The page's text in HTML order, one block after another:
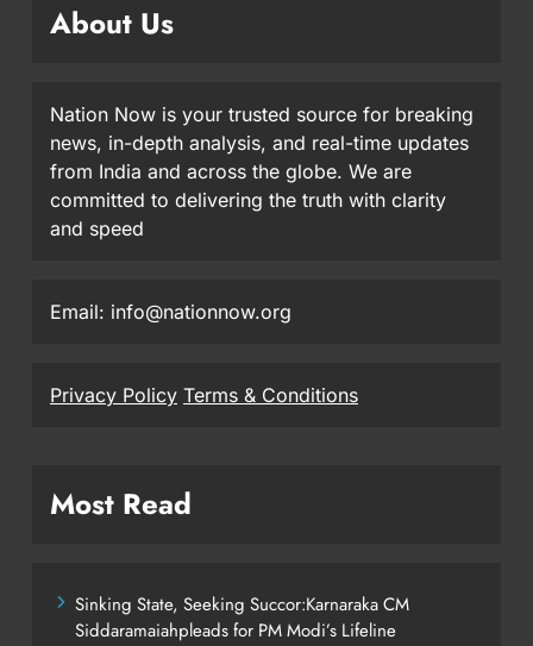
About Us
Nation Now is your trusted source for breaking
news, in-depth analysis, and real-time updates
from India and across the globe. We are
committed to delivering the truth with clarity
and speed
Email: info@nationnow.org
Privacy Policy Terms & Conditions
Most Read
Sinking State, Seeking Succor:Karnaraka CM
Siddaramaiahpleads for PM Modi’s Lifeline